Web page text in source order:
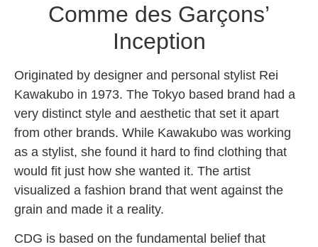
Comme des Garçons’
Inception
Originated by designer and personal stylist Rei
Kawakubo in 1973. The Tokyo based brand had a
very distinct style and aesthetic that set it apart
from other brands. While Kawakubo was working
as a stylist, she found it hard to find clothing that
would fit just how she wanted it. The artist
visualized a fashion brand that went against the
grain and made it a reality.
CDG is based on the fundamental belief that